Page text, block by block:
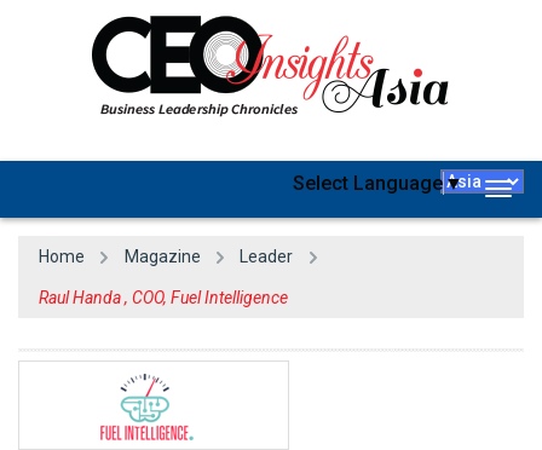
Select Language▼
Home Magazine Leader
Raul Handa , COO, Fuel Intelligence